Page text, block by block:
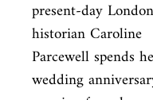
present-day
historian Caroline
Parcewell spends
wedding